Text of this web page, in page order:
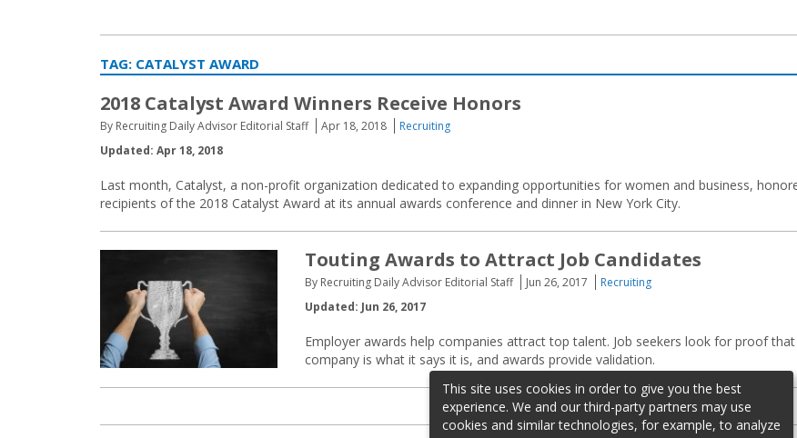
TAG: CATALYST AWARD
2018 Catalyst Award Winners Receive Honors
By Recruiting Daily Advisor Editorial Staff Apr 18, 2018
Recruiting
Updated: Apr 18, 2018
Last month, Catalyst, a non-profit organization dedicated to expanding opportunities for women and business,
recipients of the 2018 Catalyst Award at its annual awards conference and dinner in New York City.
Touting Awards to Attract Job Candidates
By Recruiting Daily Advisor Editorial Staff Jun 26, 2017
Recruiting
Updated: Jun 26, 2017
Employer awards help companies attract top talent. Job seekers look for proof that
company is what it says it is, and awards provide validation.
This site uses cookies in order to give you the best
experience. We and our third-party partners may use
cookies and similar technologies, for example, to analyze